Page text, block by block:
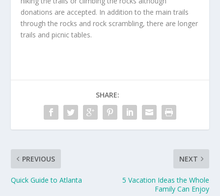
donations are accepted. In addition to the main trails
through the rocks and rock scrambling, there are longer
trails and picnic tables.
SHARE:
PREVIOUS
Quick Guide to Atlanta
NEXT
5 Vacation Ideas the Whole
Family Can Enjoy